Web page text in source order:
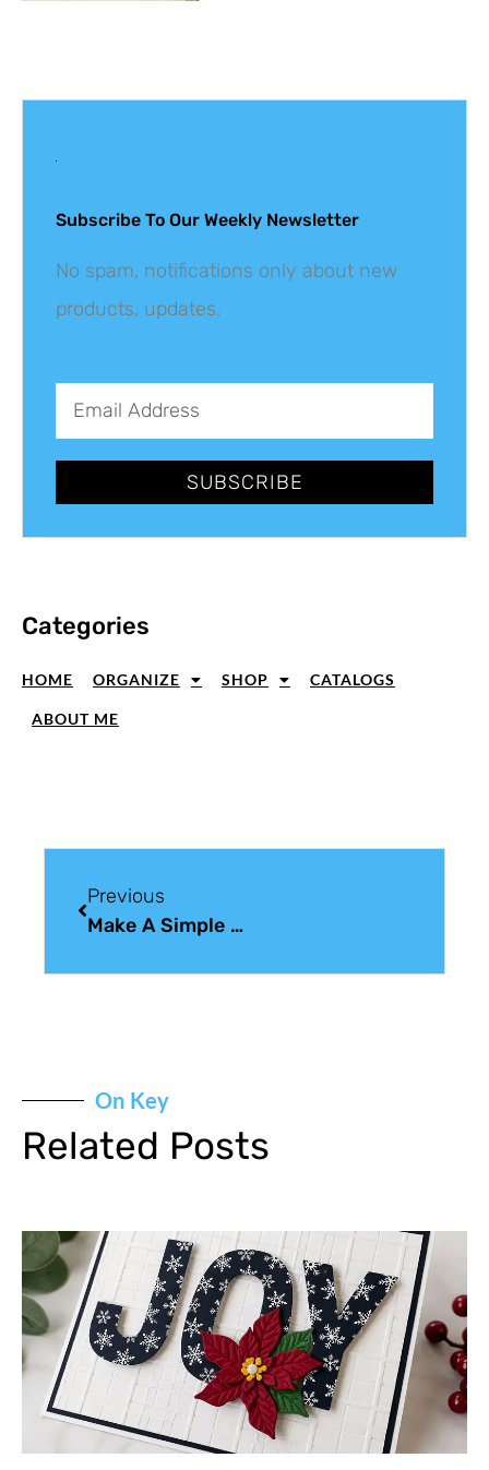
Subscribe To Our Weekly Newsletter
No spam, notifications only about new
products, updates.
SUBSCRIBE
Categories
HOME ORGANIZE SHOP CATALOGS
ABOUT ME
Previous
Make A Simple Black And White Christmas Card
On Key
Related Posts